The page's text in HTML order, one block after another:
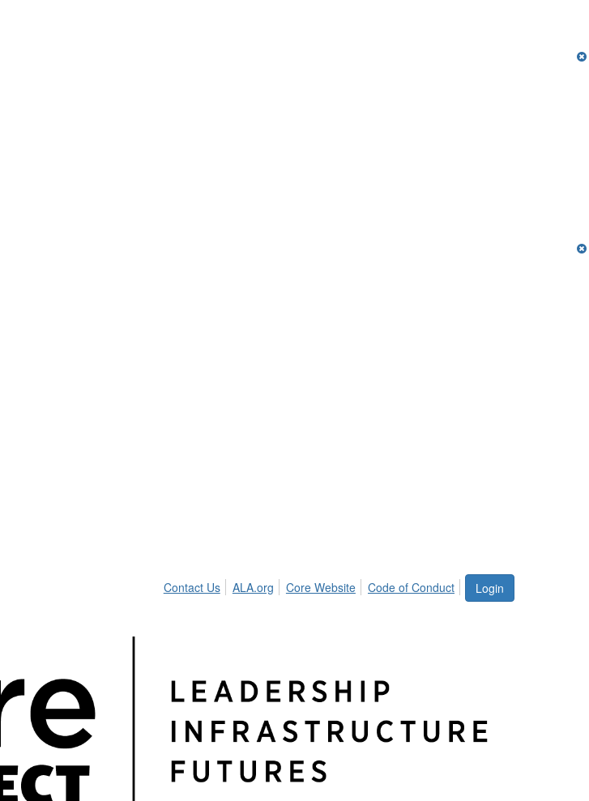
Login
Contact Us ALA.org Core Website Code of Conduct